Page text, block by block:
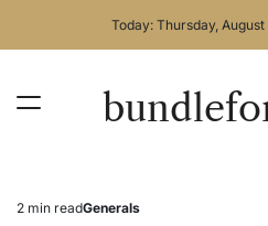
Today: Thursday,
Estimated
2 min readPosted
Generals